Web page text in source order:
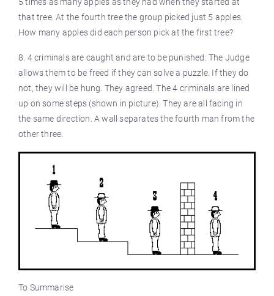
that tree. At the fourth tree the group picked just 5 apples.
How many apples did each person pick at the first tree?
8. 4 criminals are caught and are to be punished. The Judge
allows them to be freed if they can solve a puzzle. If they do
not, they will be hung. They agreed. The 4 criminals are lined
up on some steps (shown in picture). They are all facing in
the same direction. A wall separates the fourth man from the
other three.
To Summarise